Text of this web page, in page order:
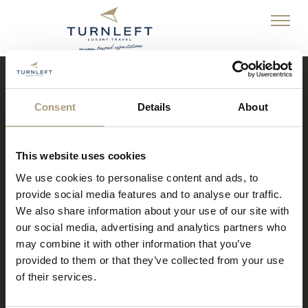
Consent Details About
This website uses cookies
We use cookies to personalise content and ads, to
provide social media features and to analyse our traffic.
We also share information about your use of our site with
our social media, advertising and analytics partners who
may combine it with other information that you’ve
provided to them or that they’ve collected from your use
of their services.
An independent travel business owner who lives and breathes
travel, tourism and amazing holidays!